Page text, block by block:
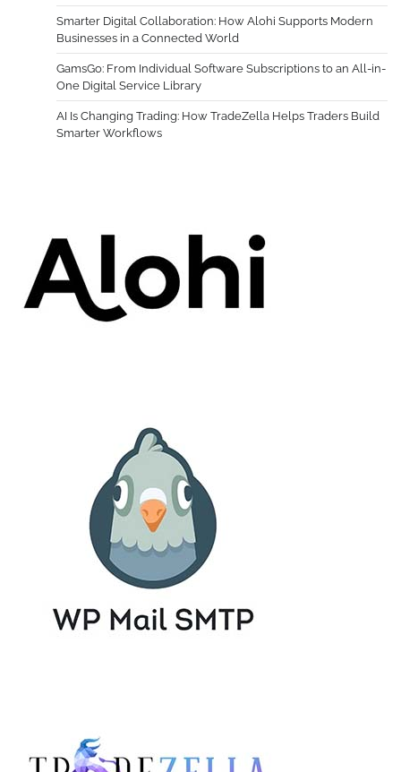
Smarter Digital Collaboration: How Alohi Supports Modern
Businesses in a Connected World
GamsGo: From Individual Software Subscriptions to an All-in-
One Digital Service Library
AI Is Changing Trading: How TradeZella Helps Traders Build
Smarter Workflows